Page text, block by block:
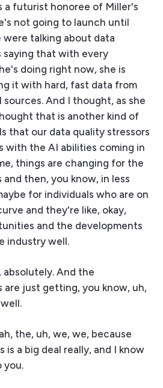
a futurist honoree of Miller's
not going to launch until
were talking about data
saying that with every
doing right now, she is
it with hard, fast data from
And I thought, as she
that is another kind of
that our data quality stressors
with the AI abilities coming in
things are changing for the
then, you know, in less
for individuals who are on
and they're like, okay,
and the developments
industry well.
absolutely. And the
are just getting, you know, uh,
the, uh, we, we, because
is a big deal really, and I know
you.